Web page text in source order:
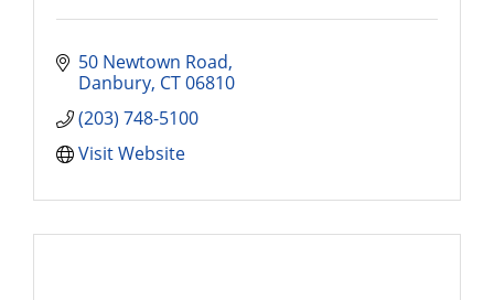
50 Newtown Road
Danbury CT06810
(203) 748-5100
Visit Website